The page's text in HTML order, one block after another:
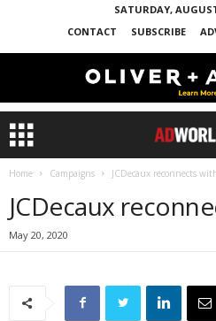
SATURDAY,
CONTACT
SUBSCRIBE
Home Campaigns JCDecaux reconnects
JCDecaux
May 20, 2020